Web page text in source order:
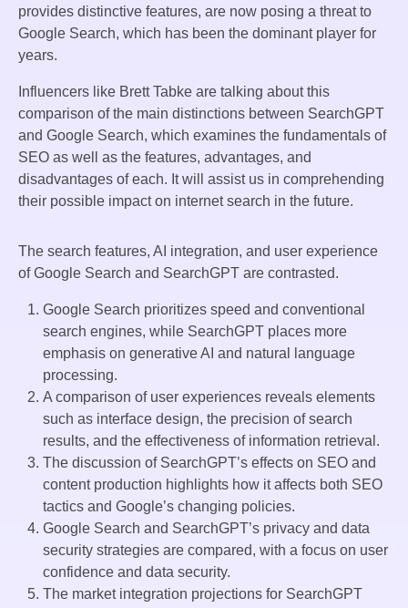
provides distinctive features, are now posing a threat to
Google Search, which has been the dominant player for
years.
Influencers like Brett Tabke are talking about this
comparison of the main distinctions between SearchGPT
and Google Search, which examines the fundamentals of
SEO as well as the features, advantages, and
disadvantages of each. It will assist us in comprehending
their possible impact on internet search in the future.
The search features, AI integration, and user experience
of Google Search and SearchGPT are contrasted.
Google Search prioritizes speed and conventional
search engines, while SearchGPT places more
emphasis on generative AI and natural language
processing.
A comparison of user experiences reveals elements
such as interface design, the precision of search
results, and the effectiveness of information retrieval.
The discussion of SearchGPT’s effects on SEO and
content production highlights how it affects both SEO
tactics and Google’s changing policies.
Google Search and SearchGPT’s privacy and data
security strategies are compared, with a focus on user
confidence and data security.
The market integration projections for SearchGPT